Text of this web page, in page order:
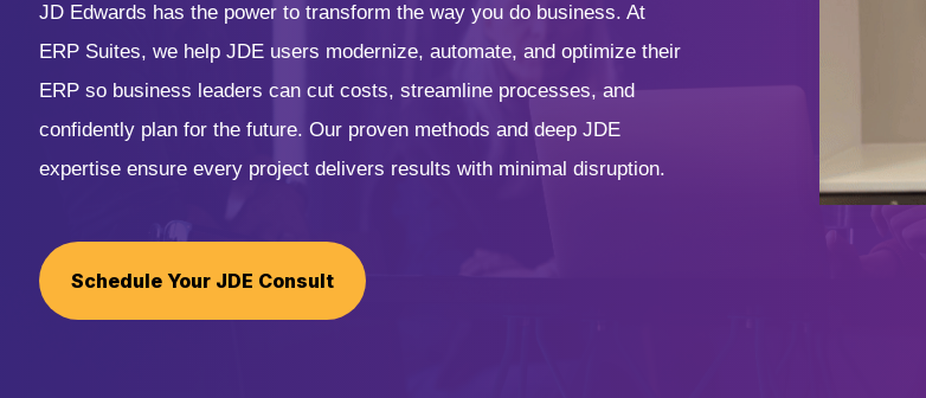
JD Edwards has the power to transform the way you do business. At
ERP Suites, we help JDE users modernize, automate, and optimize their
ERP so business leaders can cut costs, streamline processes, and
confidently plan for the future. Our proven methods and deep JDE
expertise ensure every project delivers results with minimal disruption.
Schedule Your JDE Consult